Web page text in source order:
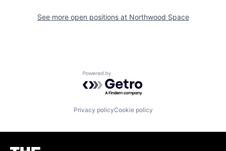
See more open positions at Northwood Space
Powered by Getro.com
Privacy policyCookie policy
Homepage